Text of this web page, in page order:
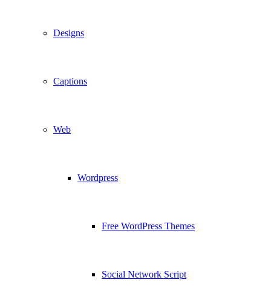
Designs
Captions
Web
Wordpress
Free WordPress Themes
Social Network Script